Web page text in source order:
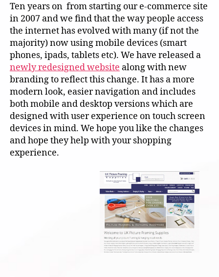
Ten years on from starting our e-commerce site
in 2007 and we find that the way people access
the internet has evolved with many (if not the
majority) now using mobile devices (smart
phones, ipads, tablets etc). We have released a
newly redesigned website along with new
branding to reflect this change. It has a more
modern look, easier navigation and includes
both mobile and desktop versions which are
designed with user experience on touch screen
devices in mind. We hope you like the changes
and hope they help with your shopping
experience.